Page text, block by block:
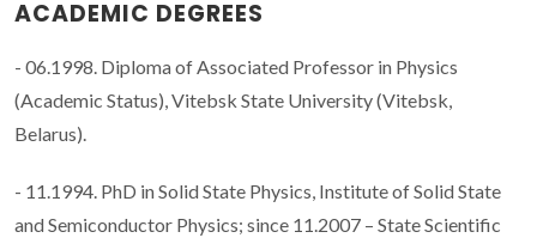
ACADEMIC DEGREES
- 06.1998. Diploma of Associated Professor in Physics
(Academic Status), Vitebsk State University (Vitebsk,
Belarus).
- 11.1994. PhD in Solid State Physics, Institute of Solid State
and Semiconductor Physics; since 11.2007 – State Scientific